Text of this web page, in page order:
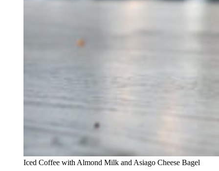
Iced Coffee with Almond Milk and Asiago Cheese Bagel